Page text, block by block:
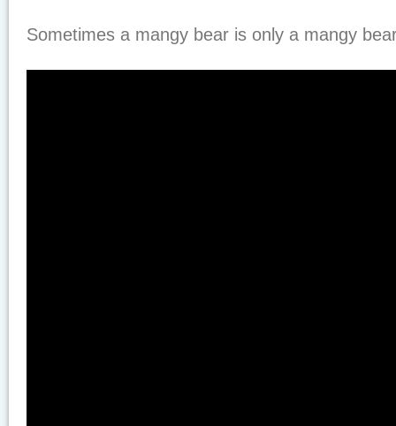
Sometimes a mangy bear is only a mangy